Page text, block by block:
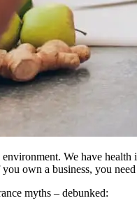
environment. We have
own a business, you
myths – debunked: